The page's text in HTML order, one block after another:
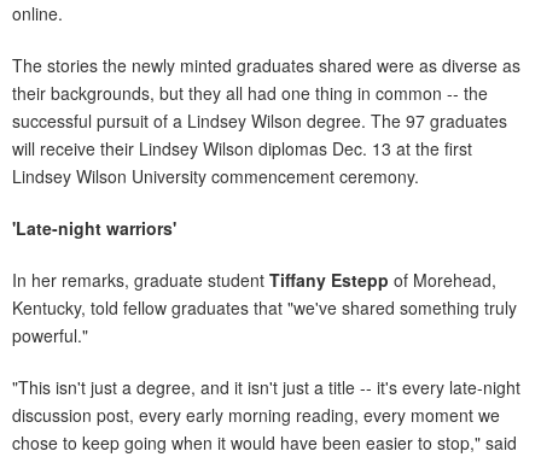
online.
The stories the newly minted graduates shared were as diverse as
their backgrounds, but they all had one thing in common -- the
successful pursuit of a Lindsey Wilson degree. The 97 graduates
will receive their Lindsey Wilson diplomas Dec. 13 at the first
Lindsey Wilson University commencement ceremony.
'Late-night warriors'
In her remarks, graduate student Tiffany Estepp of Morehead,
Kentucky, told fellow graduates that "we've shared something truly
powerful."
"This isn't just a degree, and it isn't just a title -- it's every late-night
discussion post, every early morning reading, every moment we
chose to keep going when it would have been easier to stop," said